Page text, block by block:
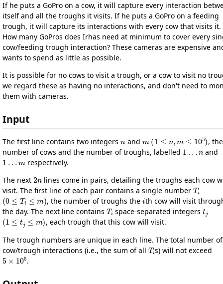
If he puts a GoPro on a cow, it will capture every interaction
itself and all the troughs it visits. If he puts a GoPro on a feeding
trough, it will capture its interactions with every cow that visits it.
How many GoPros does Irhas need at minimum to cover every
cow/feeding trough interaction? These cameras are expensive
wants to spend as little as possible.
It is possible for no cows to visit a trough, or a cow to visit no
we regard these as having no interactions, and don't need to
them with cameras.
Input
The first line contains two integers and
( )
, the
number of cows and the number of troughs, labelled
1…n
and
1…m
respectively.
The next
lines come in pairs, detailing the troughs each cow
visit. The first line of each pair contains a single number
T
(0≤ T i≤ m)
, the number of troughs the
i
th cow will visit
the day. The next line contains
Ti
space-separated integers
tj
(1≤tj≤ m)
, each trough that this cow will visit.
The trough numbers are unique in each line. The total number of
cow/trough interactions (i.e., the sum of all
T i
s) will not exceed
5×105
.